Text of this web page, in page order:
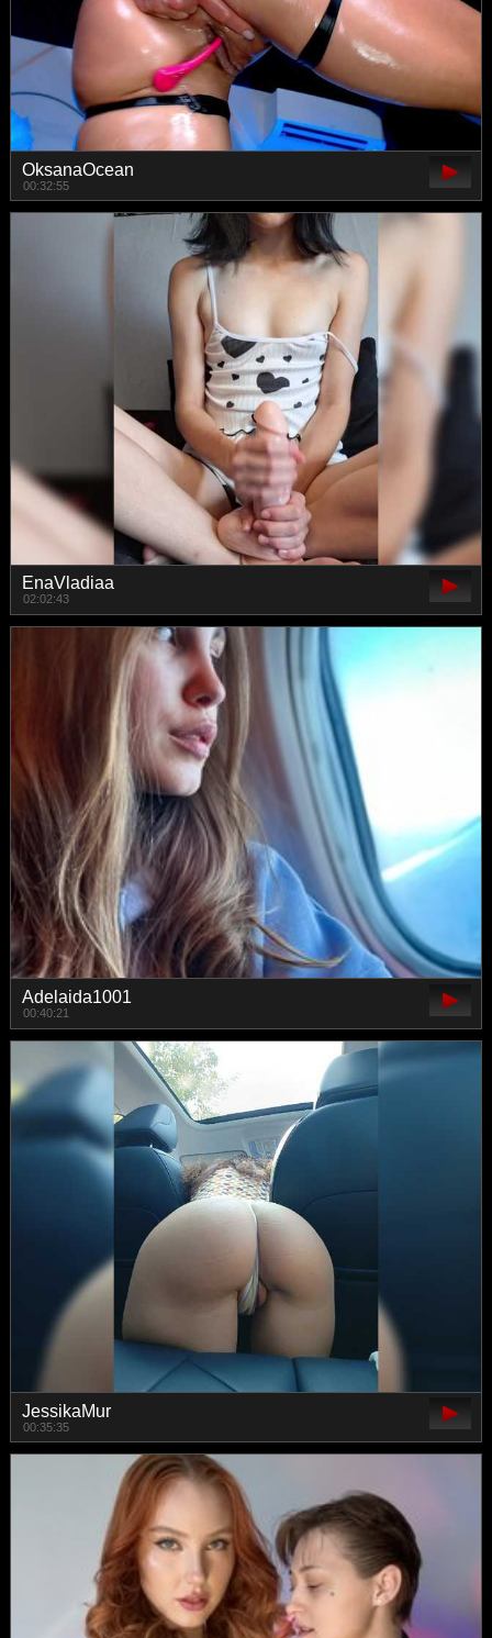
OksanaOcean
00:32:55
EnaVladiaa
02:02:43
Adelaida1001
00:40:21
JessikaMur
00:35:35